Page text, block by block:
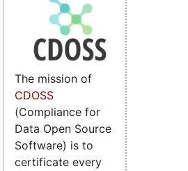
The mission of
CDOSS
(Compliance for
Data Open Source
Software) is to
certificate every